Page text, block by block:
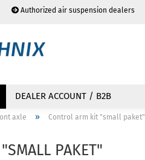
Authorized air suspension dealers
Change language
DEALER ACCOUNT / B2B
axle » Control arm kit "small paket"
PAKET"